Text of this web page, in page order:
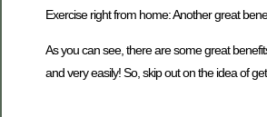
Exercise right from home: Another great
As you can see, there are some great
and very easily! So, skip out on the idea of